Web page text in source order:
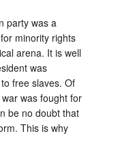
party was a
minority rights
arena. It is well
was
free slaves. Of
was fought for
be no doubt that
This is why